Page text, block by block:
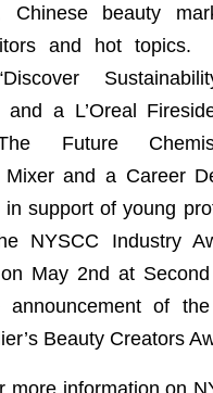
Chinese beauty
and hot topics.
and a L’Oreal
Future
Mixer and a Career
support of young
NYSCC Industry
May 2nd at
announcement of
Beauty Creators